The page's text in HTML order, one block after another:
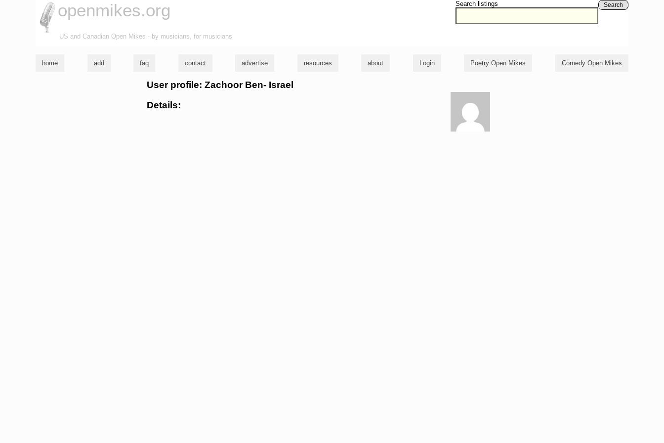
Search listings Search
openmikes.org
US and Canadian Open Mikes - by musicians, for musicians
home add faq contact advertise resources about Login Poetry Open Mikes Comedy Open Mikes
User profile: Zachoor Ben- Israel
Details: